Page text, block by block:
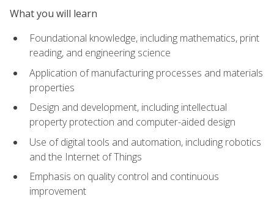
What you will learn
Foundational knowledge, including mathematics, print
reading, and engineering science
Application of manufacturing processes and materials
properties
Design and development, including intellectual
property protection and computer-aided design
Use of digital tools and automation, including robotics
and the Internet of Things
Emphasis on quality control and continuous
improvement